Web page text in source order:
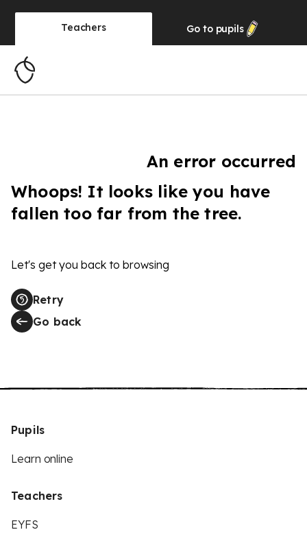
Teachers Go to pupils
An error occurred
Whoops! It looks like you have
fallen too far from the tree.
Let's get you back to browsing
Retry
Go back
Pupils
Learn online
Teachers
EYFS